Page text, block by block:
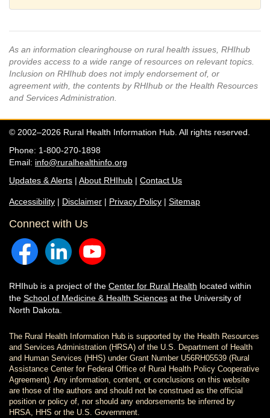
As an information clearinghouse on rural health issues, RHIhub
provides access to a wide range of resources on relevant topics.
Inclusion on RHIhub does not imply endorsement of, or
agreement with, the contents by RHIhub or the Health Resources
and Services Administration.
© 2002–2026 Rural Health Information Hub. All rights reserved.
Phone: 1-800-270-1898
Email: info@ruralhealthinfo.org
Updates & Alerts | About RHIhub | Contact Us
Accessibility | Disclaimer | Privacy Policy | Sitemap
Connect with Us
RHIhub is a project of the Center for Rural Health located within
the School of Medicine & Health Sciences at the University of
North Dakota.
The Rural Health Information Hub is supported by the Health Resources
and Services Administration (HRSA) of the U.S. Department of Health
and Human Services (HHS) under Grant Number U56RH05539 (Rural
Assistance Center for Federal Office of Rural Health Policy Cooperative
Agreement). Any information, content, or conclusions on this website
are those of the authors and should not be construed as the official
position or policy of, nor should any endorsements be inferred by
HRSA, HHS or the U.S. Government.